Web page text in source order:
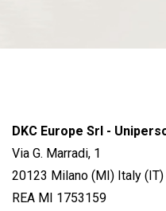
DKC Europe Srl -
Via G. Marradi, 1
20123 Milano (MI) Italy (IT)
REA MI 1753159